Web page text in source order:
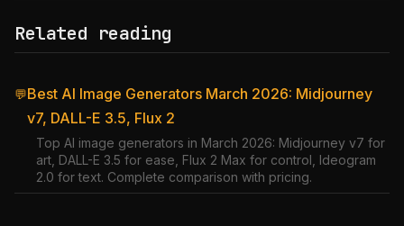
Related reading
💬Best AI Image Generators March 2026: Midjourney
v7, DALL-E 3.5, Flux 2
Top AI image generators in March 2026: Midjourney v7 for
art, DALL-E 3.5 for ease, Flux 2 Max for control, Ideogram
2.0 for text. Complete comparison with pricing.